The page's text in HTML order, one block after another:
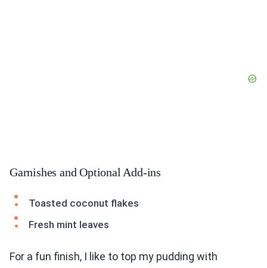
Garnishes and Optional Add-ins
Toasted coconut flakes
Fresh mint leaves
For a fun finish, I like to top my pudding with